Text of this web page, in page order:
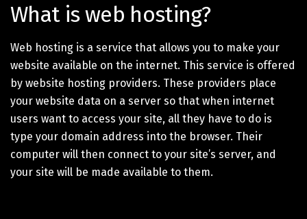
What is web hosting?
Web hosting is a service that allows you to make your
website available on the internet. This service is offered
by website hosting providers. These providers place
your website data on a server so that when internet
users want to access your site, all they have to do is
type your domain address into the browser. Their
computer will then connect to your site’s server, and
your site will be made available to them.